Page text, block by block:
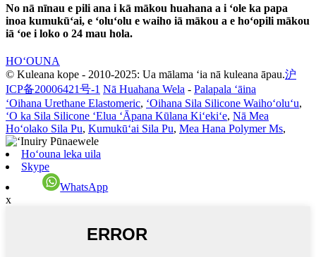
No nā nīnau e pili ana i kā mākou huahana a i ʻole ka papa
inoa kumukūʻai, e ʻoluʻolu e waiho iā mākou a e hoʻopili mākou
iā ʻoe i loko o 24 mau hola.
HOʻOUNA
© Kuleana kope - 2010-2025: Ua mālama ʻia nā kuleana āpau.沪
ICP备20006421号-1 Nā Huahana Wela - Palapala ʻāina
ʻOihana Urethane Elastomeric, ʻOihana Sila Silicone Waihoʻoluʻu,
ʻO ka Sila Silicone ʻElua ʻĀpana Kūlana Kiʻekiʻe, Nā Mea
Hoʻolako Sila Pu, Kumukūʻai Sila Pu, Mea Hana Polymer Ms,
Hoʻouna leka uila
Skype
WhatsApp
x